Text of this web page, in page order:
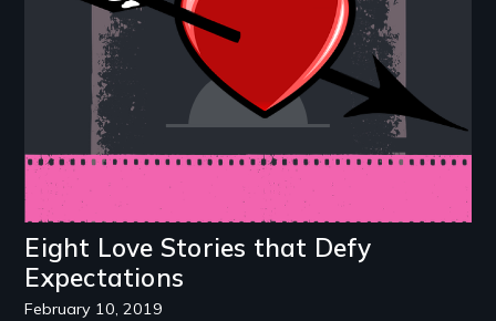
Eight Love Stories that Defy
Expectations
February 10, 2019